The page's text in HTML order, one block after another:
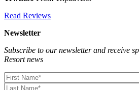
Read Reviews
Newsletter
Subscribe to our newsletter and receive
Resort news